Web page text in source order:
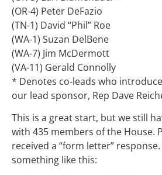
(OR-4) Peter DeFazio
(TN-1) David “Phil” Roe
(WA-1) Suzan DelBene
(WA-7) Jim McDermott
(VA-11) Gerald Connolly
* Denotes co-leads who
our lead sponsor, Rep Dave
This is a great start, but we still
with 435 members of the House.
received a “form letter”
something like this: